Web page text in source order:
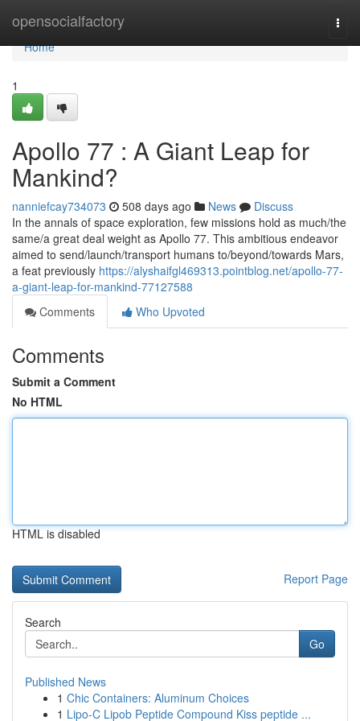
opensocialfactory
Home
Home
1
Apollo 77 : A Giant Leap for
Mankind?
nanniefcay734073 508 days ago News
Discuss
In the annals of space exploration, few missions hold as much/the
same/a great deal weight as Apollo 77. This ambitious endeavor
aimed to send/launch/transport humans to/beyond/towards Mars,
a feat previously https://alyshaifgl469313.pointblog.net/apollo-77-
a-giant-leap-for-mankind-77127588
Comments
Who Upvoted
Comments
Submit a Comment
No HTML
HTML is disabled
Report Page
Search
Go
Published News
1 Chic Containers: Aluminum Choices
1 Lipo-C Lipob Peptide Compound Kiss peptide ...